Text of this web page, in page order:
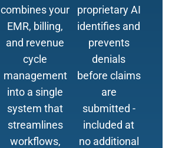
combines your
EMR, billing,
and revenue
cycle
management
into a single
system that
streamlines
workflows,
proprietary AI
identifies and
prevents
denials
before claims
are
submitted -
included at
no additional